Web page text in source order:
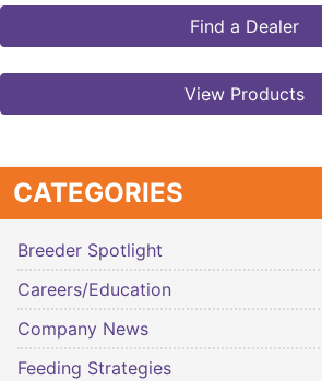
Find a Dealer
View Products
CATEGORIES
Breeder Spotlight
Careers/Education
Company News
Feeding Strategies